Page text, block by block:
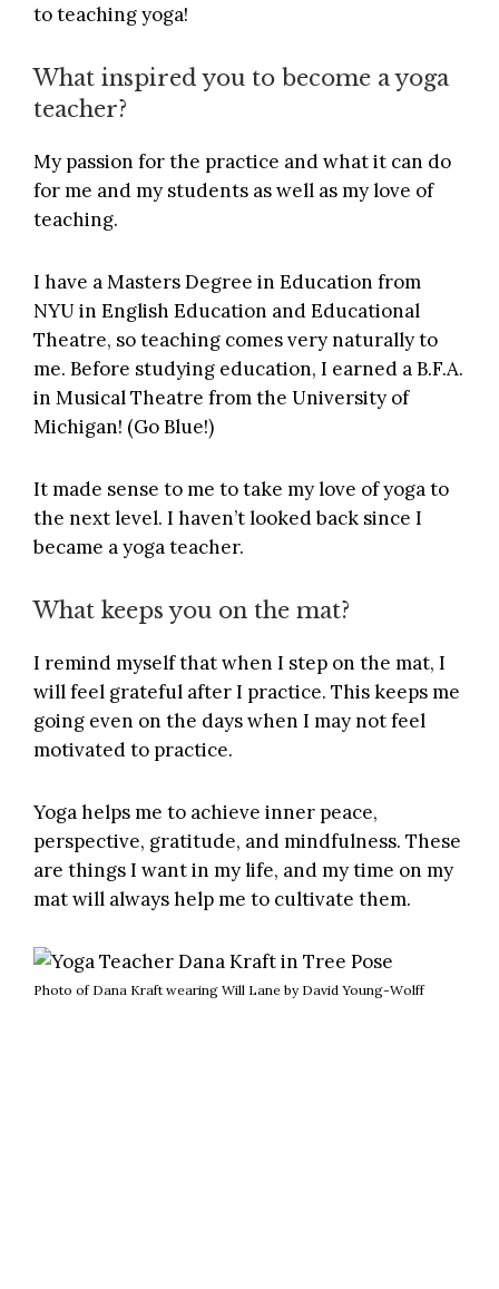
to teaching yoga!
What inspired you to become a yoga
teacher?
My passion for the practice and what it can do
for me and my students as well as my love of
teaching.
I have a Masters Degree in Education from
NYU in English Education and Educational
Theatre, so teaching comes very naturally to
me. Before studying education, I earned a B.F.A.
in Musical Theatre from the University of
Michigan! (Go Blue!)
It made sense to me to take my love of yoga to
the next level. I haven’t looked back since I
became a yoga teacher.
What keeps you on the mat?
I remind myself that when I step on the mat, I
will feel grateful after I practice. This keeps me
going even on the days when I may not feel
motivated to practice.
Yoga helps me to achieve inner peace,
perspective, gratitude, and mindfulness. These
are things I want in my life, and my time on my
mat will always help me to cultivate them.
Photo of Dana Kraft wearing Will Lane by David Young-Wolff